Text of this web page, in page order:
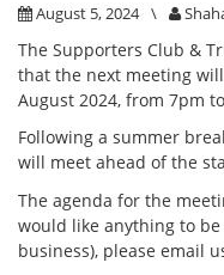
August 5, 2024 \
The Supporters Club &
that the next meeting
August 2024, from 7pm
Following a summer
will meet ahead of the
The agenda for the
would like anything to be
business), please email